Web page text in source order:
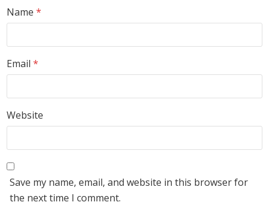
Name*
Email*
Website
Save my name, email, and website in this browser for
the next time I comment.